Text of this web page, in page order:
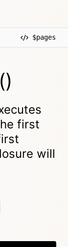
$pages
first
will